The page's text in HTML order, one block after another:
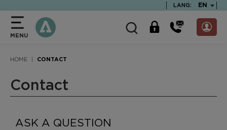
LANG: EN
MENU
HOME CONTACT
Contact
ASK A QUESTION